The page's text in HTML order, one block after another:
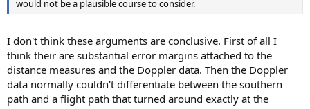
would not be a plausible course to consider.
I don't think these arguments are conclusive. First of all I
think their are substantial error margins attached to the
distance measures and the Doppler data. Then the Doppler
data normally couldn't differentiate between the southern
path and a flight path that turned around exactly at the